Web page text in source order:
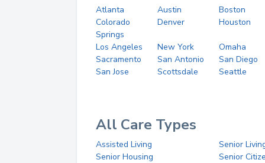
Atlanta Austin
Boston
Colorado
Springs
Denver Houston
Los Angeles New York
Omaha
Sacramento
San Antonio
San Diego
San Jose
Scottsdale Seattle
All Care Types
Assisted Living
Senior
Senior Housing
Senior